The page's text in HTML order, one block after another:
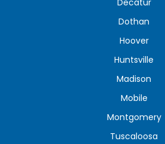
Dothan
Hoover
Huntsville
Madison
Mobile
Montgomery
Tuscaloosa